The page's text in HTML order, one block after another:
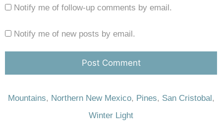
Notify me of follow-up comments by email.
Notify me of new posts by email.
Mountains, Northern New Mexico, Pines, San Cristobal ,
Winter Light